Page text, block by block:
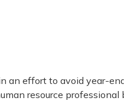
an effort to avoid year-
resource